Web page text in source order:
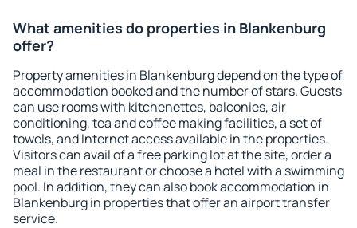
What amenities do properties in Blankenburg
offer?
Property amenities in Blankenburg depend on the type of
accommodation booked and the number of stars. Guests
can use rooms with kitchenettes, balconies, air
conditioning, tea and coffee making facilities, a set of
towels, and Internet access available in the properties.
Visitors can avail of a free parking lot at the site, order a
meal in the restaurant or choose a hotel with a swimming
pool. In addition, they can also book accommodation in
Blankenburg in properties that offer an airport transfer
service.